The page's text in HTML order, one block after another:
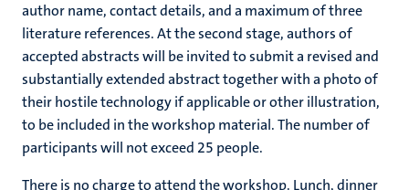
author name, contact details, and a maximum of three
literature references. At the second stage, authors of
accepted abstracts will be invited to submit a revised and
substantially extended abstract together with a photo of
their hostile technology if applicable or other illustration,
to be included in the workshop material. The number of
participants will not exceed 25 people.
There is no charge to attend the workshop. Lunch, dinner